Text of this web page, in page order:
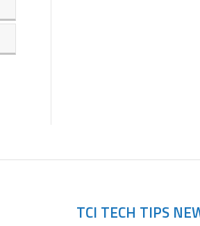
TCI TECH TIPS